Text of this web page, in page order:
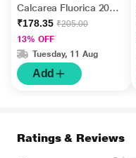
Calcarea Fluorica 200
Liquid 11 ml
₹178.35 ₹205.00
13% OFF
Tuesday, 11 Aug
Add
Ratings & Reviews